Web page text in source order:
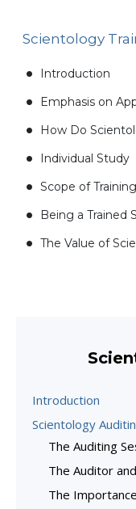
Scientology
Introduction
Emphasis on
How Do
Individual Study
Scope of
Being a Trained
The Value of
Introduction
Scientology
The Auditing
The Auditor
The